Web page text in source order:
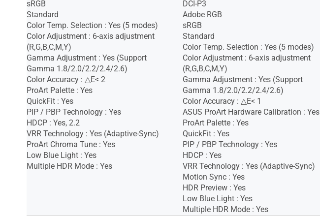
sRGB
Standard
Color Temp. Selection : Yes (5 modes)
Color Adjustment : 6-axis adjustment
(R,G,B,C,M,Y)
Gamma Adjustment : Yes (Support
Gamma 1.8/2.0/2.2/2.4/2.6)
Color Accuracy : △E< 2
ProArt Palette : Yes
QuickFit : Yes
PIP / PBP Technology : Yes
HDCP : Yes, 2.2
VRR Technology : Yes (Adaptive-Sync)
ProArt Chroma Tune : Yes
Low Blue Light : Yes
Multiple HDR Mode : Yes
DCI-P3
Adobe RGB
sRGB
Standard
Color Temp. Selection : Yes (5 modes)
Color Adjustment : 6-axis adjustment
(R,G,B,C,M,Y)
Gamma Adjustment : Yes (Support
Gamma 1.8/2.0/2.2/2.4/2.6)
Color Accuracy : △E< 1
ASUS ProArt Hardware Calibration : Yes
ProArt Palette : Yes
QuickFit : Yes
PIP / PBP Technology : Yes
HDCP : Yes
VRR Technology : Yes (Adaptive-Sync)
Motion Sync : Yes
HDR Preview : Yes
Low Blue Light : Yes
Multiple HDR Mode : Yes